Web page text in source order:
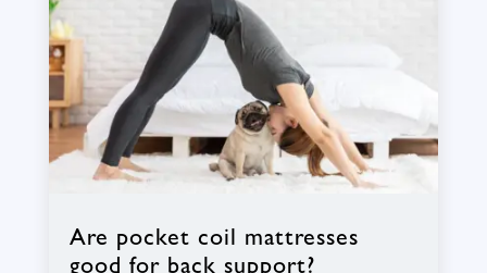
Are pocket coil mattresses